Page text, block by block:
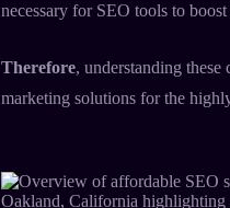
necessary for SEO tools to
Therefore, understanding
marketing solutions for the